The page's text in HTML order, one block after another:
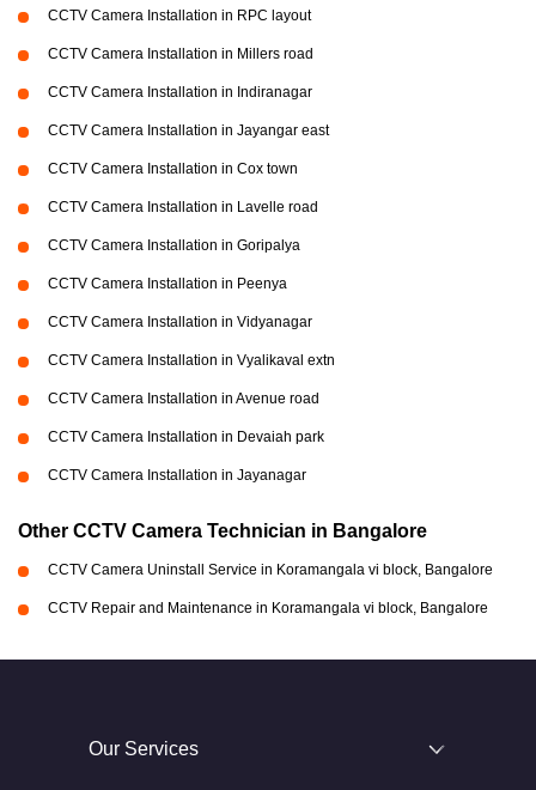
CCTV Camera Installation in RPC layout
CCTV Camera Installation in Millers road
CCTV Camera Installation in Indiranagar
CCTV Camera Installation in Jayangar east
CCTV Camera Installation in Cox town
CCTV Camera Installation in Lavelle road
CCTV Camera Installation in Goripalya
CCTV Camera Installation in Peenya
CCTV Camera Installation in Vidyanagar
CCTV Camera Installation in Vyalikaval extn
CCTV Camera Installation in Avenue road
CCTV Camera Installation in Devaiah park
CCTV Camera Installation in Jayanagar
Other CCTV Camera Technician in Bangalore
CCTV Camera Uninstall Service in Koramangala vi block, Bangalore
CCTV Repair and Maintenance in Koramangala vi block, Bangalore
Our Services